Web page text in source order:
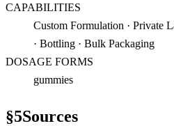
CAPABILITIES
Custom Formulation · Private
· Bottling · Bulk Packaging
DOSAGE FORMS
gummies
§5Sources